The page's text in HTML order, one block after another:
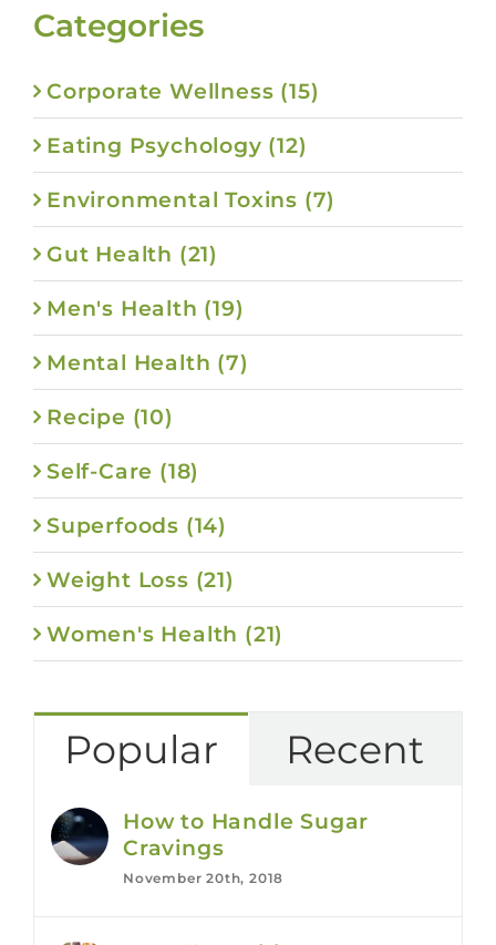
Categories
Corporate Wellness (15)
Eating Psychology (12)
Environmental Toxins (7)
Gut Health (21)
Men's Health (19)
Mental Health (7)
Recipe (10)
Self-Care (18)
Superfoods (14)
Weight Loss (21)
Women's Health (21)
Popular Recent
How to Handle Sugar
Cravings
November 20th, 2018